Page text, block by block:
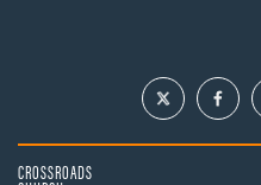
CROSSROADS